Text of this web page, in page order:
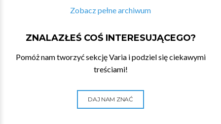
Zobacz pełne archiwum
ZNALAZŁEŚ COŚ INTERESUJĄCEGO?
Pomóż nam tworzyć sekcję Varia i podziel się ciekawymi
treściami!
DAJ NAM ZNAĆ